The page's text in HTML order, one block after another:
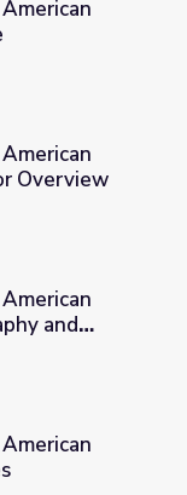
Timeline
Instructor
Overview
Bibliography and
and
Activities